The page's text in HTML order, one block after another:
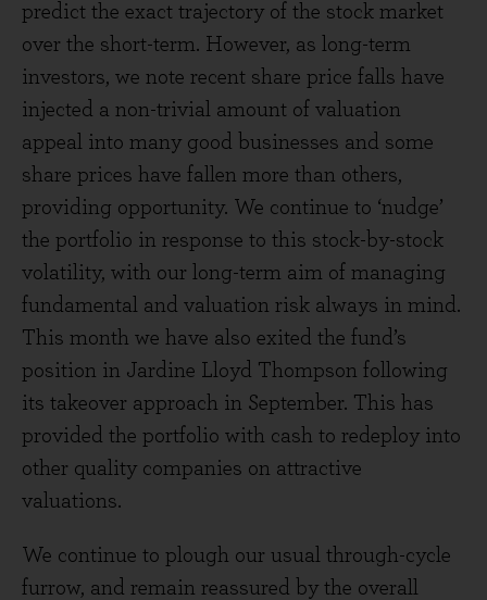
predict the exact trajectory of the stock market
over the short-term. However, as long-term
investors, we note recent share price falls have
injected a non-trivial amount of valuation
appeal into many good businesses and some
share prices have fallen more than others,
providing opportunity. We continue to ‘nudge’
the portfolio in response to this stock-by-stock
volatility, with our long-term aim of managing
fundamental and valuation risk always in mind.
This month we have also exited the fund’s
position in Jardine Lloyd Thompson following
its takeover approach in September. This has
provided the portfolio with cash to redeploy into
other quality companies on attractive
valuations.
We continue to plough our usual through-cycle
furrow, and remain reassured by the overall